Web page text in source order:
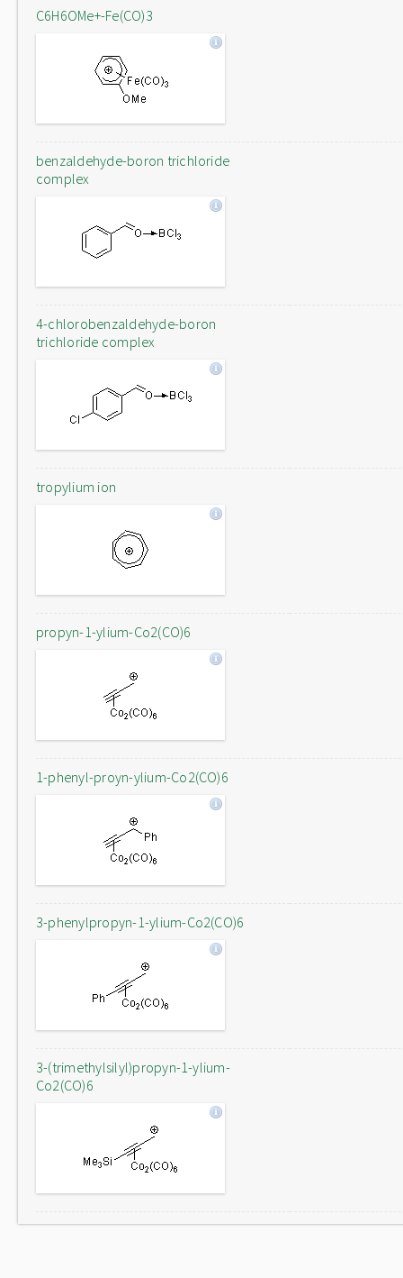
C6H6OMe+-Fe(CO)3
benzaldehyde-boron trichloride
complex
4-chlorobenzaldehyde-boron
trichloride complex
tropylium ion
propyn-1-ylium-Co2(CO)6
1-phenyl-proyn-ylium-Co2(CO)6
3-phenylpropyn-1-ylium-Co2(CO)6
3-(trimethylsilyl)propyn-1-ylium-
Co2(CO)6